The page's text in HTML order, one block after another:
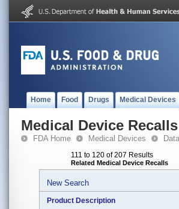
Home Food Drugs Medical Devices
Medical Device Recalls
FDA Home Medical Devices
111 to 120 of 207 Results
Related Medical Device Recalls
New Search
Product Description